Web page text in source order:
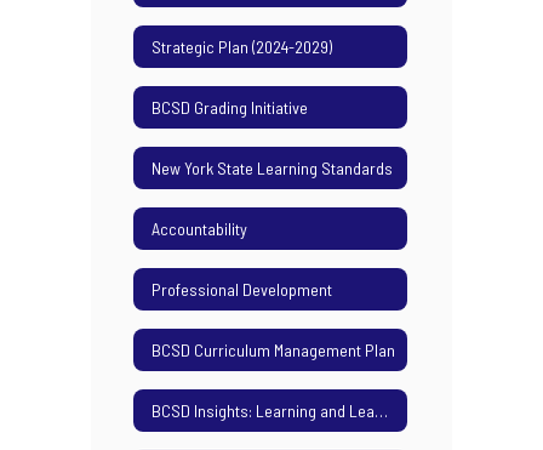
Strategic Plan (2024-2029)
BCSD Grading Initiative
New York State Learning Standards
Accountability
Professional Development
BCSD Curriculum Management Plan
BCSD Insights: Learning and Leading Podcast